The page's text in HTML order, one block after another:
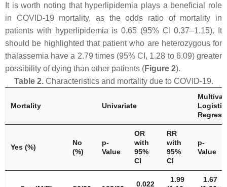
It is worth noting that hyperlipidemia plays a beneficial role
in COVID-19 mortality, as the odds ratio of mortality in
patients with hyperlipidemia is 0.65 (95% CI 0.37–1.15). It
should be highlighted that patient who are heterozygous for
thalassemia have a 2.79 times (95% CI, 1.28 to 6.09) greater
possibility of dying than other patients (Figure 2).
Table 2.Characteristics and mortality due to COVID-19.
Mortality Univariate
Logistic
Yes (%)
No
(%)
p-
Value
OR
with
95%
CI
RR
with
95%
CI
p-
Value
0.022
1.99
1.67